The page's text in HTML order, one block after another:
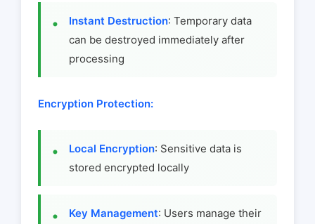
Instant Destruction: Temporary data
can be destroyed immediately after
processing
Encryption Protection:
Local Encryption: Sensitive data is
stored encrypted locally
Key Management: Users manage their